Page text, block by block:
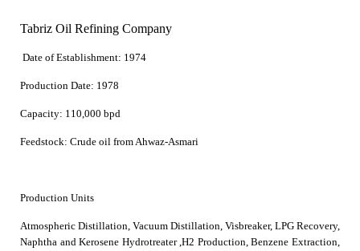
Tabriz Oil Refining Company
Date of Establishment: 1974
Production Date: 1978
Capacity: 110,000 bpd
Feedstock: Crude oil from Ahwaz-Asmari
Production Units
Atmospheric Distillation, Vacuum Distillation, Visbreaker, LPG Recovery,
Naphtha and Kerosene Hydrotreater ,H2 Production, Benzene Extraction,